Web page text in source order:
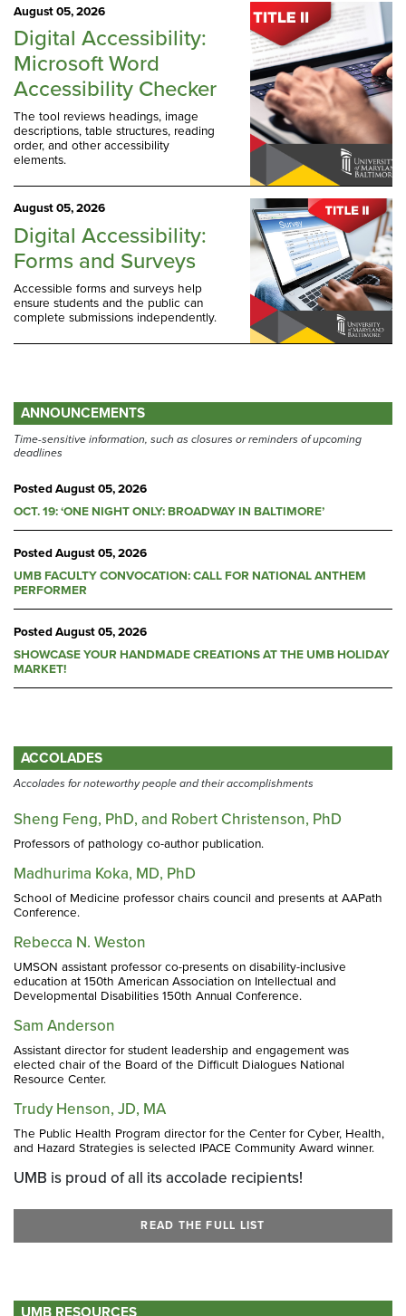
August 05, 2026
Digital Accessibility:
Microsoft Word
Accessibility Checker
The tool reviews headings, image
descriptions, table structures, reading
order, and other accessibility
elements.
August 05, 2026
Digital Accessibility:
Forms and Surveys
Accessible forms and surveys help
ensure students and the public can
complete submissions independently.
ANNOUNCEMENTS
Time-sensitive information, such as closures or reminders of upcoming
deadlines
PostedAugust 05, 2026
OCT. 19: ‘ONE NIGHT ONLY: BROADWAY IN BALTIMORE’
PostedAugust 05, 2026
UMB FACULTY CONVOCATION: CALL FOR NATIONAL ANTHEM
PERFORMER
PostedAugust 05, 2026
SHOWCASE YOUR HANDMADE CREATIONS AT THE UMB HOLIDAY
MARKET!
ACCOLADES
Accolades for noteworthy people and their accomplishments
Sheng Feng, PhD, and Robert Christenson, PhD
Professors of pathology co-author publication.
Madhurima Koka, MD, PhD
School of Medicine professor chairs council and presents at AAPath
Conference.
Rebecca N. Weston
UMSON assistant professor co-presents on disability-inclusive
education at 150th American Association on Intellectual and
Developmental Disabilities 150th Annual Conference.
Sam Anderson
Assistant director for student leadership and engagement was
elected chair of the Board of the Difficult Dialogues National
Resource Center.
Trudy Henson, JD, MA
The Public Health Program director for the Center for Cyber, Health,
and Hazard Strategies is selected IPACE Community Award winner.
UMB is proud of all its accolade recipients!
READ THE FULL LIST